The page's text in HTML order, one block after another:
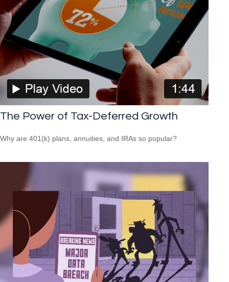
The Power of Tax-Deferred Growth
Why are 401(k) plans, annuities, and IRAs so popular?